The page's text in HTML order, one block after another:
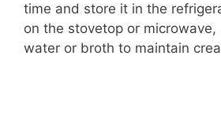
time and store it in the
on the stovetop or
water or broth to maintain